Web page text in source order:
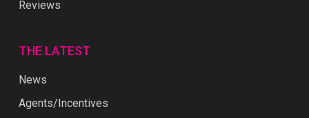
Reviews
THE LATEST
News
Agents/Incentives